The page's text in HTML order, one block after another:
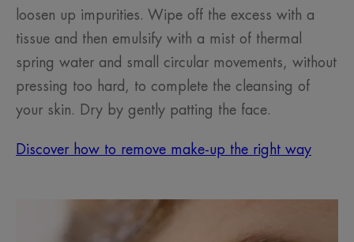
loosen up impurities. Wipe off the excess with a
tissue and then emulsify with a mist of thermal
spring water and small circular movements, without
pressing too hard, to complete the cleansing of
your skin. Dry by gently patting the face.
Discover how to remove make-up the right way